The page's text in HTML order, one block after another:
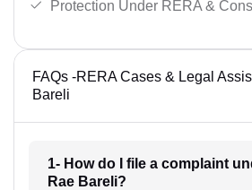
Protection Under RERA &
FAQs -RERA Cases & Legal
Bareli
1- How do I file a complaint
Rae Bareli?